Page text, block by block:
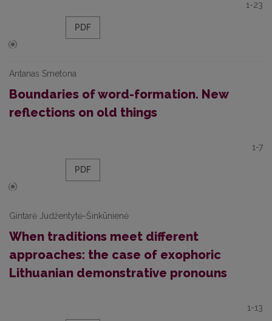
1-23
PDF
Antanas Smetona
Boundaries of word-formation. New
reflections on old things
1-7
PDF
Gintarė Judžentytė-Šinkūnienė
When traditions meet different
approaches: the case of exophoric
Lithuanian demonstrative pronouns
1-13